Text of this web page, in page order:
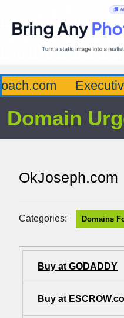
Domain
OkJoseph.com
Categories: Domains
Buy at GODADDY
Buy at